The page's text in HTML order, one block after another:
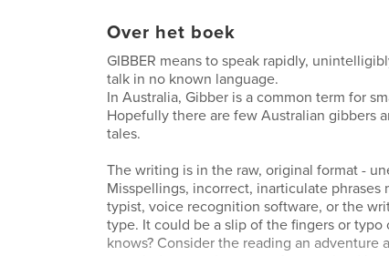
Over het boek
GIBBER means to speak rapidly,
talk in no known language.
In Australia, Gibber is a common term for
Hopefully there are few Australian gibbers
tales.
The writing is in the raw, original format -
Misspellings, incorrect, inarticulate phrases
typist, voice recognition software, or the
type. It could be a slip of the fingers or typo
knows? Consider the reading an adventure